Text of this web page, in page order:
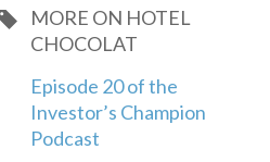
MORE ON HOTEL
CHOCOLAT
Episode 20 of the
Investor’s Champion
Podcast